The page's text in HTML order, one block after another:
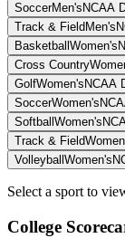
SoccerMen's NCAA
Track & Field Men's
Basketball Women's
Cross Country
GolfWomen's NCAA
SoccerWomen's
Softball Women's
Track & Field
Volleyball Women's
Select a sport to
College